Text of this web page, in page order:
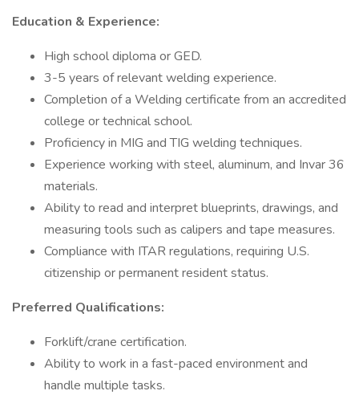
Education & Experience:
High school diploma or GED.
3-5 years of relevant welding experience.
Completion of a Welding certificate from an accredited
college or technical school.
Proficiency in MIG and TIG welding techniques.
Experience working with steel, aluminum, and Invar 36
materials.
Ability to read and interpret blueprints, drawings, and
measuring tools such as calipers and tape measures.
Compliance with ITAR regulations, requiring U.S.
citizenship or permanent resident status.
Preferred Qualifications:
Forklift/crane certification.
Ability to work in a fast-paced environment and
handle multiple tasks.